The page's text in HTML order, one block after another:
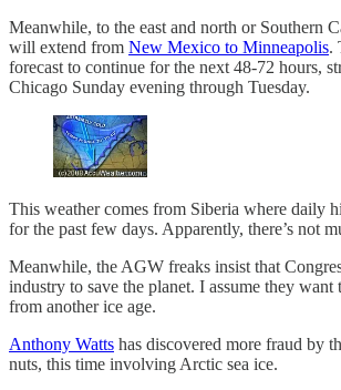
Meanwhile, to the east and north or Southern
will extend from New Mexico to Minneapolis.
forecast to continue for the next 48-72 hours,
Chicago Sunday evening through Tuesday.
This weather comes from Siberia where daily
for the past few days. Apparently, there’s not
Meanwhile, the AGW freaks insist that
industry to save the planet. I assume they want
from another ice age.
Anthony Watts has discovered more fraud by
nuts, this time involving Arctic sea ice.